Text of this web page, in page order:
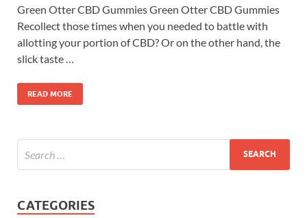
Green Otter CBD Gummies Green Otter CBD Gummies
Recollect those times when you needed to battle with
allotting your portion of CBD? Or on the other hand, the
slick taste …
READ MORE
CATEGORIES